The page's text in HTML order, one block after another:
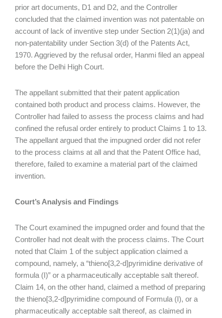
prior art documents, D1 and D2, and the Controller
concluded that the claimed invention was not patentable on
account of lack of inventive step under Section 2(1)(ja) and
non-patentability under Section 3(d) of the Patents Act,
1970. Aggrieved by the refusal order, Hanmi filed an appeal
before the Delhi High Court.
The appellant submitted that their patent application
contained both product and process claims. However, the
Controller had failed to assess the process claims and had
confined the refusal order entirely to product Claims 1 to 13.
The appellant argued that the impugned order did not refer
to the process claims at all and that the Patent Office had,
therefore, failed to examine a material part of the claimed
invention.
Court’s Analysis and Findings
The Court examined the impugned order and found that the
Controller had not dealt with the process claims. The Court
noted that Claim 1 of the subject application claimed a
compound, namely, a “thieno[3,2-d]pyrimidine derivative of
formula (I)” or a pharmaceutically acceptable salt thereof.
Claim 14, on the other hand, claimed a method of preparing
the thieno[3,2-d]pyrimidine compound of Formula (I), or a
pharmaceutically acceptable salt thereof, as claimed in